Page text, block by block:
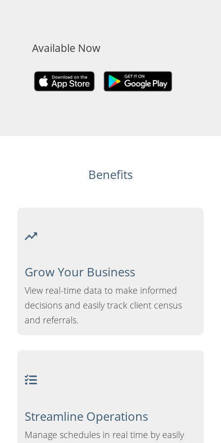
Available Now
Benefits
Grow Your Business
View real-time data to make informed
decisions and easily track client census
and referrals.
Streamline Operations
Manage schedules in real time by easily